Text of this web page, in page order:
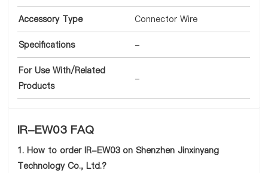
Accessory Type Connector Wire
Specifications -
For Use With/Related
Products
-
IR-EW03 FAQ
1. How to order IR-EW03 on Shenzhen Jinxinyang
Technology Co., Ltd.?